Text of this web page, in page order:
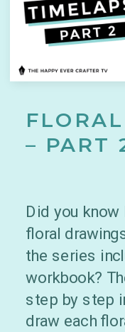
– PART
Did you
floral
the series
workbook?
step by step
draw each